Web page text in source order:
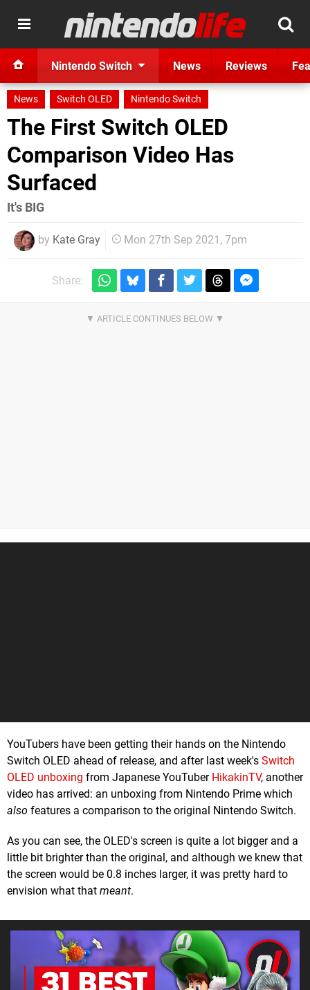
Nintendo Switch News Reviews
News Switch OLED Nintendo Switch
The First Switch OLED
Comparison Video Has
Surfaced
It's BIG
by Kate Gray Mon 27th Sep 2021, 7pm
Share:
YouTubers have been getting their hands on the Nintendo
Switch OLED ahead of release, and after last week's Switch
OLED unboxing from Japanese YouTuber HikakinTV, another
video has arrived: an unboxing from Nintendo Prime which
also features a comparison to the original Nintendo Switch.
As you can see, the OLED's screen is quite a lot bigger and a
little bit brighter than the original, and although we knew that
the screen would be 0.8 inches larger, it was pretty hard to
envision what that meant.